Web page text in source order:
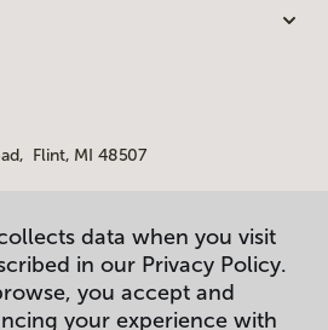
Flint, MI 48507
data when you visit
in our Privacy Policy.
you accept and
your experience with